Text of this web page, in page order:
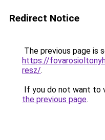
Redirect Notice
The previous page is
https://
resz/.
If you do not want to
the previous page.